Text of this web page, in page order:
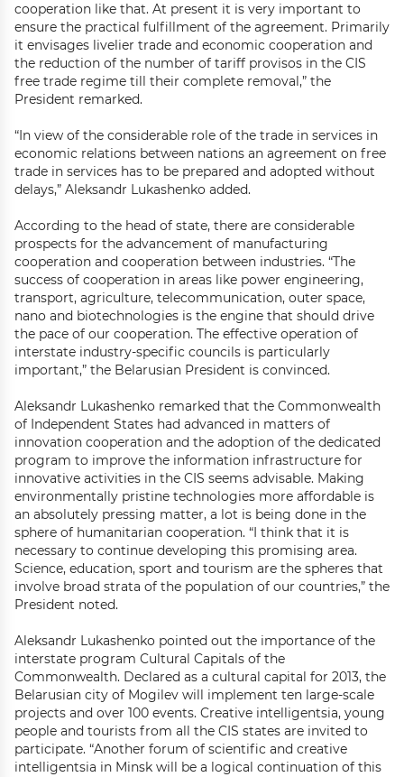
cooperation like that. At present it is very important to
ensure the practical fulfillment of the agreement. Primarily
it envisages livelier trade and economic cooperation and
the reduction of the number of tariff provisos in the CIS
free trade regime till their complete removal,” the
President remarked.
“In view of the considerable role of the trade in services in
economic relations between nations an agreement on free
trade in services has to be prepared and adopted without
delays,” Aleksandr Lukashenko added.
According to the head of state, there are considerable
prospects for the advancement of manufacturing
cooperation and cooperation between industries. “The
success of cooperation in areas like power engineering,
transport, agriculture, telecommunication, outer space,
nano and biotechnologies is the engine that should drive
the pace of our cooperation. The effective operation of
interstate industry-specific councils is particularly
important,” the Belarusian President is convinced.
Aleksandr Lukashenko remarked that the Commonwealth
of Independent States had advanced in matters of
innovation cooperation and the adoption of the dedicated
program to improve the information infrastructure for
innovative activities in the CIS seems advisable. Making
environmentally pristine technologies more affordable is
an absolutely pressing matter, a lot is being done in the
sphere of humanitarian cooperation. “I think that it is
necessary to continue developing this promising area.
Science, education, sport and tourism are the spheres that
involve broad strata of the population of our countries,” the
President noted.
Aleksandr Lukashenko pointed out the importance of the
interstate program Cultural Capitals of the
Commonwealth. Declared as a cultural capital for 2013, the
Belarusian city of Mogilev will implement ten large-scale
projects and over 100 events. Creative intelligentsia, young
people and tourists from all the CIS states are invited to
participate. “Another forum of scientific and creative
intelligentsia in Minsk will be a logical continuation of this